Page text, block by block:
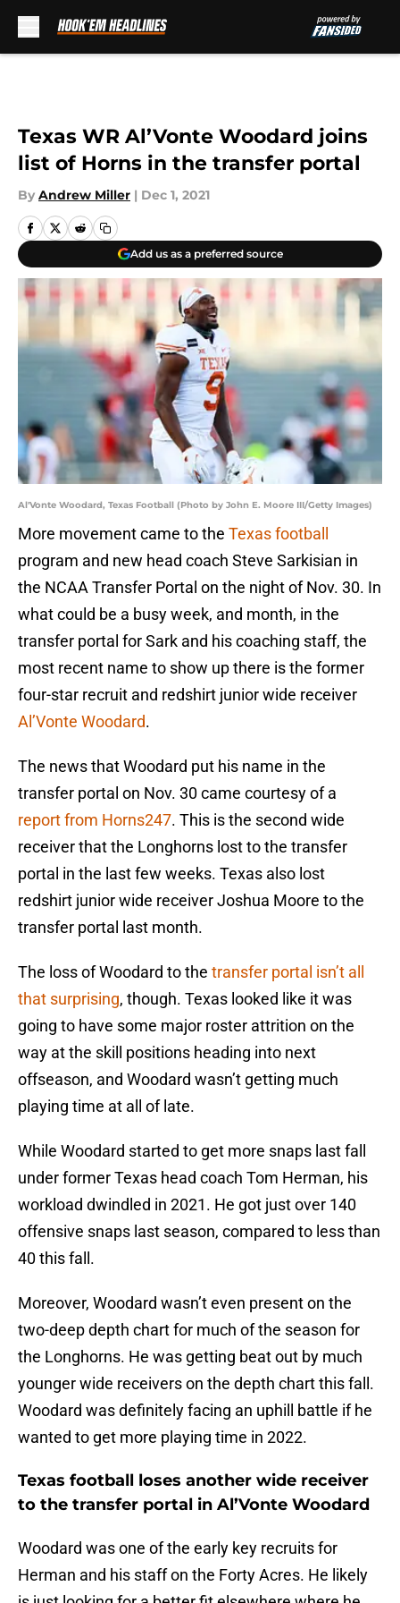
Texas WR Al’Vonte Woodard joins
list of Horns in the transfer portal
By Andrew Miller | Dec 1, 2021
Add us as a preferred source
Al'Vonte Woodard, Texas Football (Photo by John E. Moore III/Getty Images)
More movement came to the Texas football
program and new head coach Steve Sarkisian in
the NCAA Transfer Portal on the night of Nov. 30. In
what could be a busy week, and month, in the
transfer portal for Sark and his coaching staff, the
most recent name to show up there is the former
four-star recruit and redshirt junior wide receiver
Al’Vonte Woodard.
The news that Woodard put his name in the
transfer portal on Nov. 30 came courtesy of a
report from Horns247. This is the second wide
receiver that the Longhorns lost to the transfer
portal in the last few weeks. Texas also lost
redshirt junior wide receiver Joshua Moore to the
transfer portal last month.
The loss of Woodard to the transfer portal isn’t all
that surprising, though. Texas looked like it was
going to have some major roster attrition on the
way at the skill positions heading into next
offseason, and Woodard wasn’t getting much
playing time at all of late.
While Woodard started to get more snaps last fall
under former Texas head coach Tom Herman, his
workload dwindled in 2021. He got just over 140
offensive snaps last season, compared to less than
40 this fall.
Moreover, Woodard wasn’t even present on the
two-deep depth chart for much of the season for
the Longhorns. He was getting beat out by much
younger wide receivers on the depth chart this fall.
Woodard was definitely facing an uphill battle if he
wanted to get more playing time in 2022.
Texas football loses another wide receiver
to the transfer portal in Al’Vonte Woodard
Woodard was one of the early key recruits for
Herman and his staff on the Forty Acres. He likely